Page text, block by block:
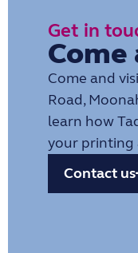
Get in
Come
Come and
Road,
learn how
your printing
Contact us